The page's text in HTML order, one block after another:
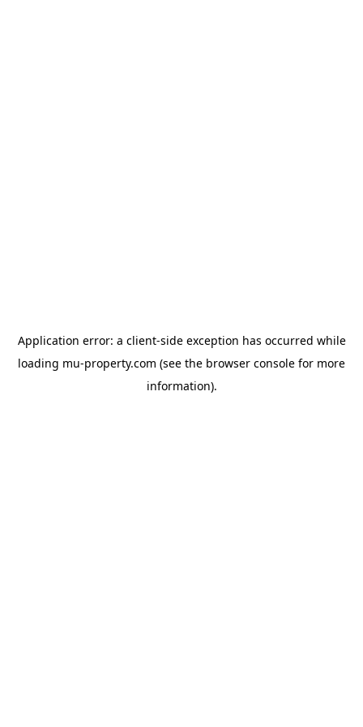
Application error: a client-side exception has occurred while
loading mu-property.com (see the browser console for more
information).